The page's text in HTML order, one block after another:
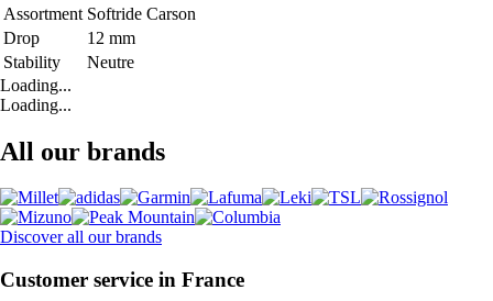
Assortment Softride Carson
Drop
12 mm
Stability
Neutre
Loading...
Loading...
All our brands
Discover all our brands
Customer service in France